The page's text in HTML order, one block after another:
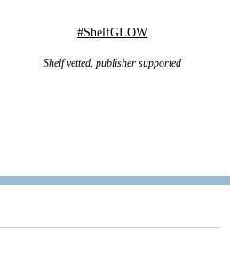
#ShelfGLOW
Shelf vetted, publisher supported